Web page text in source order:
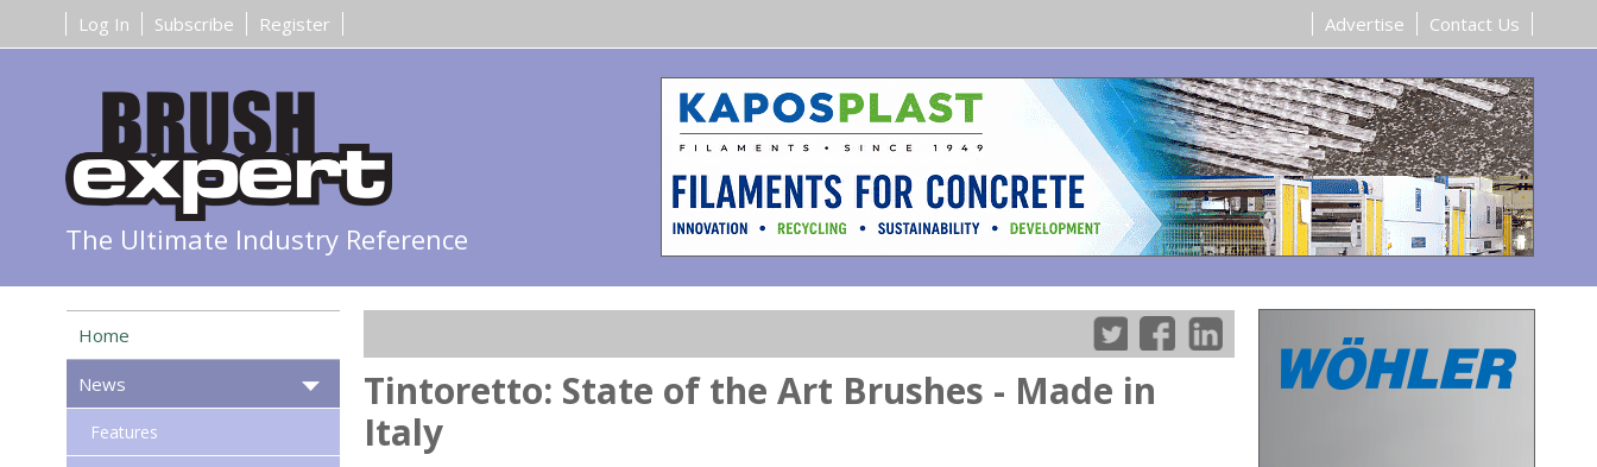
Register
Subscribe
Log In Contact Us
Advertise
The Ultimate Industry Reference
Tintoretto: State of the Art Brushes - Made in
Italy
Home
News
Features